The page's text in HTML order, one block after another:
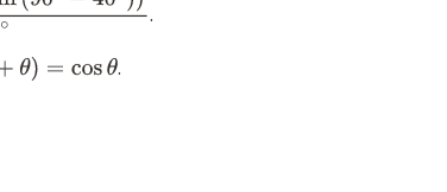
70∘+cos40∘+.
)=cosθ .